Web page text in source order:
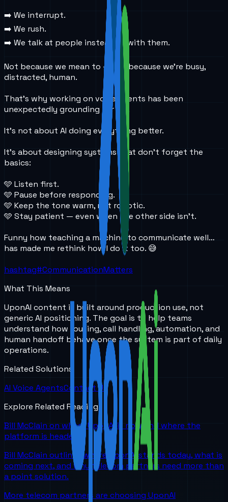
➡️ We interrupt.
➡️ We rush.
➡️ We talk at people instead of with them.
Not because we mean to — but because we’re busy,
distracted, human.
That’s why working on voice agents has been
unexpectedly grounding for me.
It’s not about AI doing everything better.
It’s about designing systems that don’t forget the
basics:
🩵 Listen first.
🩵 Pause before responding.
🩵 Keep the tone warm, not robotic.
🩵 Stay patient — even when the other side isn’t.
Funny how teaching a machine to communicate well…
has made me rethink how I do it too. 😅
hashtag#CommunicationMatters
What This Means
UponAI content is built around production use, not
generic AI positioning. The goal is to help teams
understand how routing, call handling, automation, and
human handoff behave once the system is part of daily
operations.
Related Solutions
AI Voice AgentsContact Us
Explore Related Reading
Bill McClain on where UponAI is now and where the
platform is headed
Bill McClain outlines where UponAI stands today, what is
coming next, and why telecom partners need more than
a point solution.
More telecom partners are choosing UponAI